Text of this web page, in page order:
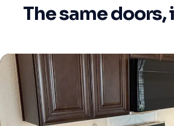
The same